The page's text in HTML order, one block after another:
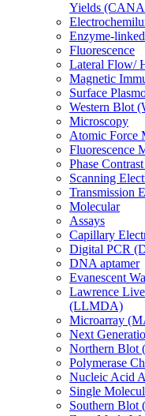
Yields
Enzyme-
Fluorescence
Lateral Flow/
Magnetic
Surface
Western Blot
Microscopy
Atomic Force
Fluorescence
Phase
Scanning
Transmission
Molecular
Assays
Capillary
Digital PCR
DNA aptamer
Evanescent
Lawrence
(LLMDA)
Microarray
Next
Northern Blot
Polymerase
Nucleic Acid
Single
Southern Blot